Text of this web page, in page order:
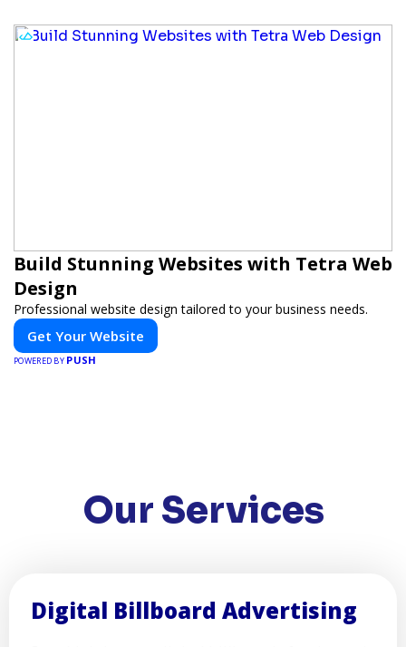
Build Stunning Websites with Tetra Web
Design
Professional website design tailored to your business needs.
Get Your Website
POWERED BY PUSH
Our Services
Digital Billboard Advertising